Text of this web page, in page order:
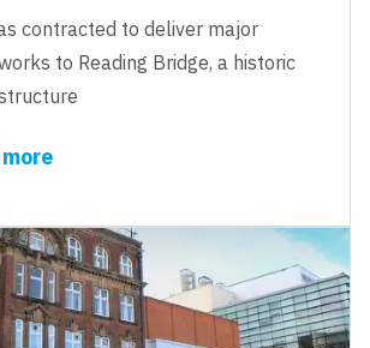
contracted to deliver major
to Reading Bridge, a historic